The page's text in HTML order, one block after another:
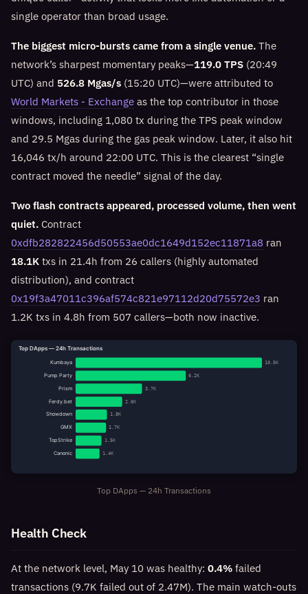
single operator than broad usage.
The biggest micro-bursts came from a single venue. The
network’s sharpest momentary peaks—119.0 TPS (20:49
UTC) and 526.8 Mgas/s (15:20 UTC)—were attributed to
World Markets - Exchange as the top contributor in those
windows, including 1,080 tx during the TPS peak window
and 29.5 Mgas during the gas peak window. Later, it also hit
16,046 tx/h around 22:00 UTC. This is the clearest “single
contract moved the needle” signal of the day.
Two flash contracts appeared, processed volume, then went
quiet. Contract
0xdfb282822456d50553ae0dc1649d152ec11871a8 ran
18.1K txs in 21.4h from 26 callers (highly automated
distribution), and contract
0x19f3a47011c396af574c821e97112d20d75572e3 ran
1.2K txs in 4.8h from 507 callers—both now inactive.
Top DApps — 24h Transactions
Kumbaya 10.5K
Pump Party 6.2K
Prism 3.7K
Ferdy.bet 2.6K
Showdown 1.8K
GMX 1.7K
TopStrike 1.5K
Canonic 1.4K
Top DApps — 24h Transactions
Health Check
At the network level, May 10 was healthy: 0.4% failed
transactions (9.7K failed out of 2.47M). The main watch-outs